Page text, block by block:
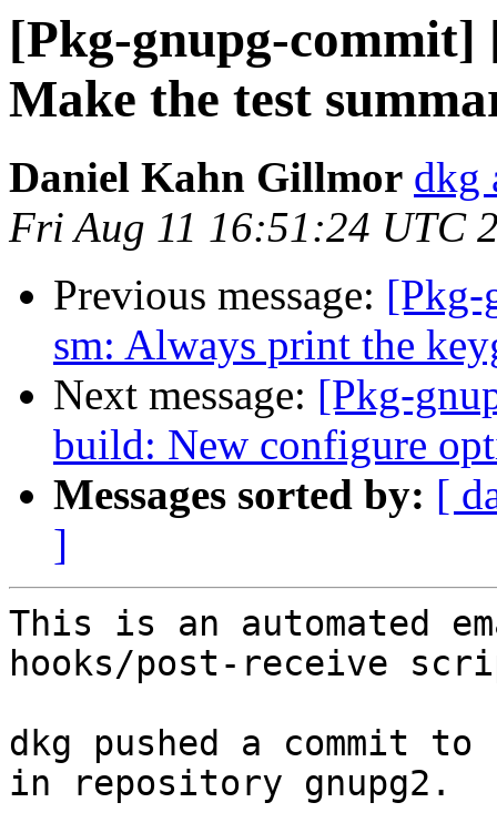
[Pkg-gnupg-commit]
Make the test
Daniel Kahn Gillmor dkg
Fri Aug 11 16:51:24 UTC
Previous message: [Pkg-
sm: Always print the
Next message: [Pkg-
build: New configure
Messages sorted by: [
]
This is an automated
hooks/post-receive
dkg pushed a commit to
in repository gnupg2.